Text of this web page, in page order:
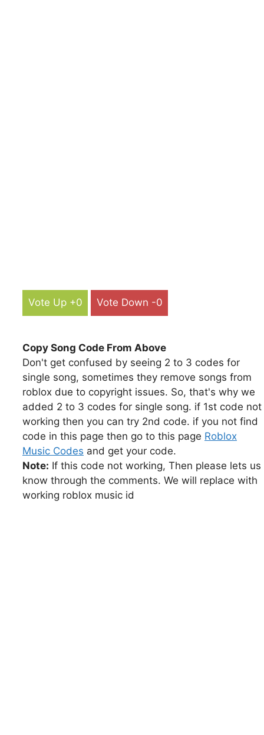
Vote Up +0 Vote Down -0
Copy Song Code From Above
Don't get confused by seeing 2 to 3 codes for
single song, sometimes they remove songs from
roblox due to copyright issues. So, that's why we
added 2 to 3 codes for single song. if 1st code not
working then you can try 2nd code. if you not find
code in this page then go to this page Roblox
Music Codes and get your code.
Note: If this code not working, Then please lets us
know through the comments. We will replace with
working roblox music id